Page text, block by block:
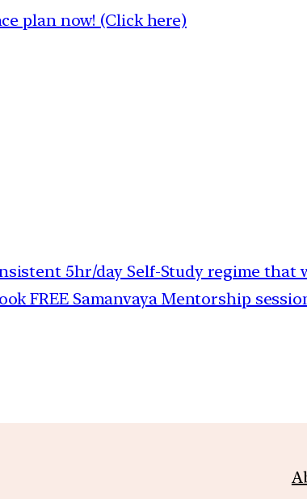
plan now! (Click here)
5hr/day Self-Study regime that
FREE Samanvaya Mentorship